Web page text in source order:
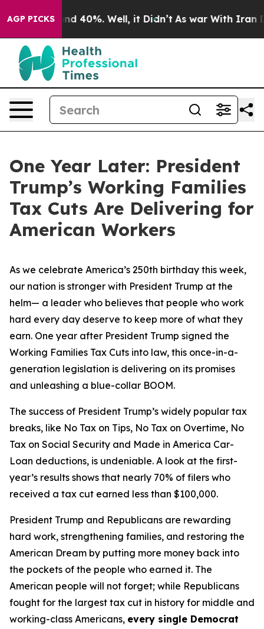
AGP PICKS
Around 40%. Well, it Didn’t As war With Iran
One Year Later: President
Trump’s Working Families
Tax Cuts Are Delivering for
American Workers
As we celebrate America’s 250th birthday this week,
our nation is stronger with President Trump at the
helm— a leader who believes that people who work
hard every day deserve to keep more of what they
earn. One year after President Trump signed the
Working Families Tax Cuts into law, this once-in-a-
generation legislation is delivering on its promises
and unleashing a blue-collar BOOM.
The success of President Trump’s widely popular tax
breaks, like No Tax on Tips, No Tax on Overtime, No
Tax on Social Security and Made in America Car-
Loan deductions, is undeniable. A look at the first-
year’s results shows that nearly 70% of filers who
received a tax cut earned less than $100,000.
President Trump and Republicans are rewarding
hard work, strengthening families, and restoring the
American Dream by putting more money back into
the pockets of the people who earned it. The
American people will not forget; while Republicans
fought for the largest tax cut in history for middle and
working-class Americans, every single Democrat